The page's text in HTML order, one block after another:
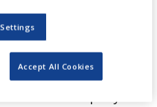
as well as
Irena Seredina and
director and
S-Clinica
their company’s
Accept All Cookies